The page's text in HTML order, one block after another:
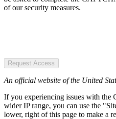
of our security measures.
Request Access
An official website of the United
If you experiencing issues with the
wider IP range, you can use the
lower, right of this page to make a